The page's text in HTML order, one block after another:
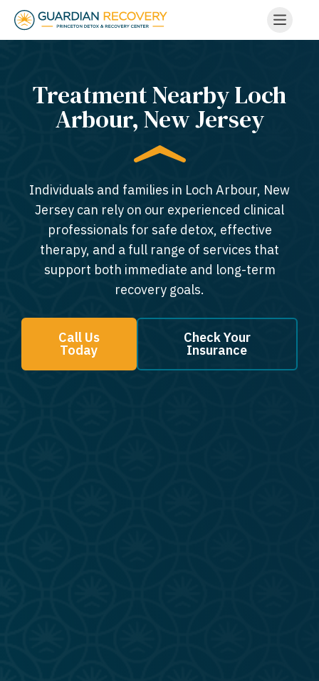
Treatment Nearby Loch
Arbour, New Jersey​
Individuals and families in Loch Arbour, New
Jersey can rely on our experienced clinical
professionals for safe detox, effective
therapy, and a full range of services that
support both immediate and long-term
recovery goals.
Call Us
Today
Check Your
Insurance